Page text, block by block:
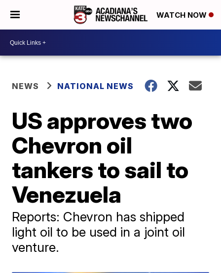
WATCH NOW
NEWS NATIONAL NEWS
US approves two
Chevron oil
tankers to sail to
Venezuela
Reports: Chevron has shipped
light oil to be used in a joint oil
venture.